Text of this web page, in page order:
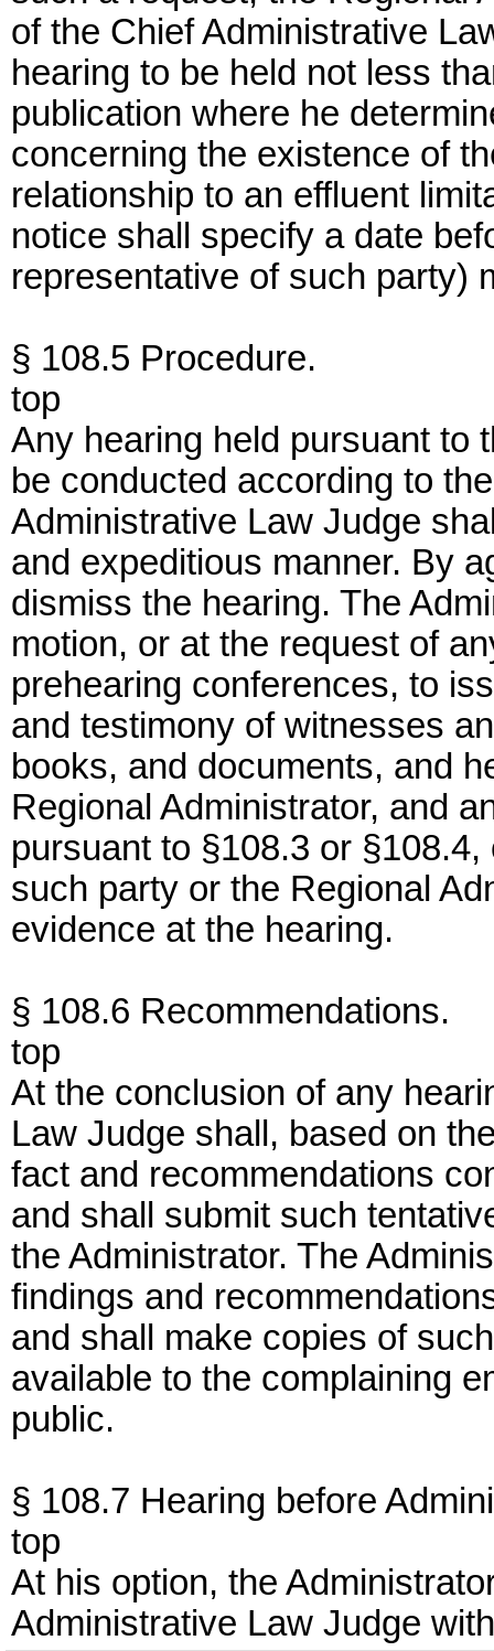
of the Chief Administrative
hearing to be held not less
publication where he
concerning the existence of
relationship to an effluent
notice shall specify a date
representative of such party)
§ 108.5 Procedure.
top
Any hearing held pursuant to
be conducted according to
Administrative Law Judge
and expeditious manner. By
dismiss the hearing. The
motion, or at the request of
prehearing conferences, to
and testimony of witnesses
books, and documents, and
Regional Administrator, and
pursuant to §108.3 or
such party or the Regional
evidence at the hearing.
§ 108.6 Recommendations.
top
At the conclusion of any
Law Judge shall, based on
fact and recommendations
and shall submit such
the Administrator. The
findings and
and shall make copies of
available to the complaining
public.
§ 108.7 Hearing before
top
At his option, the
Administrative Law Judge